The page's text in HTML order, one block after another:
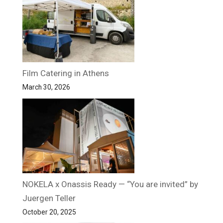
Film Catering in Athens
March 30, 2026
NOKELA x Onassis Ready — “You are invited” by
Juergen Teller
October 20, 2025